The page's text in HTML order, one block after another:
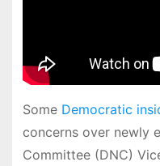
Some Democratic
concerns over newly
Committee (DNC)